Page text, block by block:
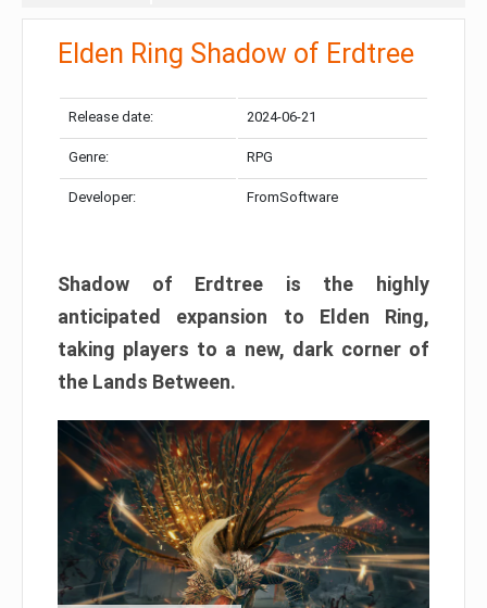
Elden Ring Shadow of Erdtree
Release date: 2024-06-21
Genre: RPG
Developer: FromSoftware
Shadow of Erdtree is the highly
anticipated expansion to Elden Ring,
taking players to a new, dark corner of
the Lands Between.